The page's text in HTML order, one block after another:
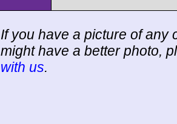
If you have a picture of any
might have a better photo,
with us.